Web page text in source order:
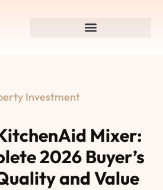
Investment
Mixer:
2026 Buyer’s
and Value